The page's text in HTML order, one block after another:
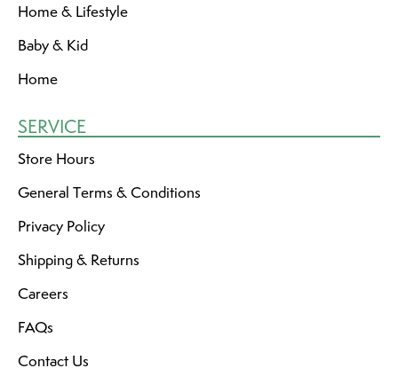
Home & Lifestyle
Baby & Kid
Home
SERVICE
Store Hours
General Terms & Conditions
Privacy Policy
Shipping & Returns
Careers
FAQs
Contact Us